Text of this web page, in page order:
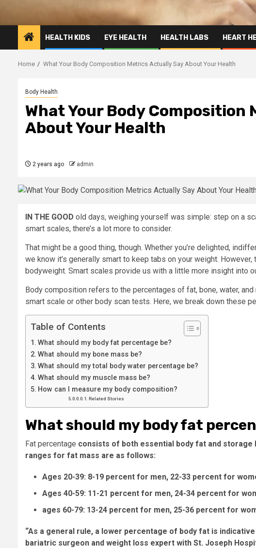
HEALTH KIDS EYE HEALTH HEALTH LABS HEART
Home What Your Body Composition Metrics Actually Say About Your Health
Body Health
What Your Body Composition
About Your Health
2 years ago admin
IN THE GOOD old days, weighing yourself was simple: step on a
smart scales, there’s a lot more to consider.
That might be a good thing, though. Whether you’re delighted,
we know it’s generally smart to keep tabs on your weight.
bodyweight. Smart scales provide us with a little more insight into
Body composition refers to the percentages of fat, bone, water,
smart scale or other body scan tests. Here, we break down these
Table of Contents
What should my body fat percentage be?
What should my bone mass be?
What should my total body water percentage be?
What should my muscle mass be?
How can I measure my body composition?
Related Stories
What should my body fat
Fat percentage consists of both essential body fat and
ranges for fat mass are as follows:
Ages 20-39: 8-19 percent for men, 22-33 percent for
Ages 40-59: 11-21 percent for men, 24-34 percent for
ages 60-79: 13-24 percent for men, 25-36 percent for
“As a general rule, a lower percentage of body fat is
bariatric surgeon and weight loss expert with St. Joseph